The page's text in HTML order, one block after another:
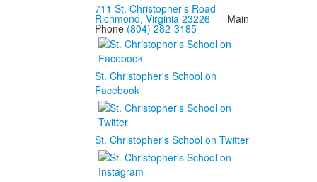
711 St. Christopher’s Road
Richmond, Virginia 23226Main
Phone (804) 282-3185
St. Christopher's School on
Facebook
St. Christopher's School on Twitter